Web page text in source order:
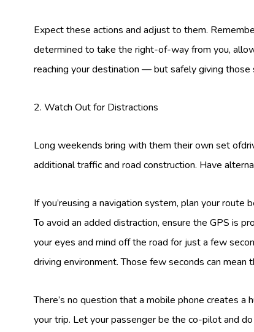
Expect these actions and adjust to them.
determined to take the right-of-way from you,
reaching your destination — but safely giving
2. Watch Out for Distractions
Long weekends bring with them their own set
additional traffic and road construction. Have
If you’reusing a navigation system, plan your
To avoid an added distraction, ensure the GPS is
your eyes and mind off the road for just a few
driving environment. Those few seconds can
There’s no question that a mobile phone creates a
your trip. Let your passenger be the co-pilot and